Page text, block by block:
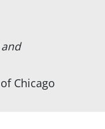
Chicago